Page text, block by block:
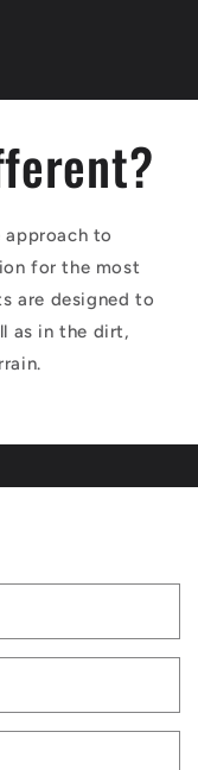
approach to
for the most
are designed to
as in the dirt,